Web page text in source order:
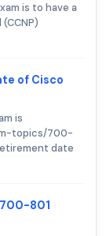
is to have a
of Cisco
is
topics/700-
date
801